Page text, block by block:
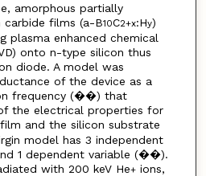
amorphous partially
carbide films (a-B10C2+x:Hy)
plasma enhanced chemical
onto n-type silicon thus
diode. A model was
of the device as a
frequency (��) that
the electrical properties for
and the silicon substrate
model has 3 independent
1 dependent variable (��).
with 200 keV He+ions,